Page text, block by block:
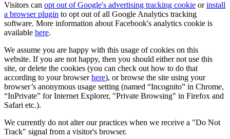
Visitors can opt out of Google's advertising tracking cookie orinstall
a browser plugin to opt out of all Google Analytics tracking
software. More information about Facebook's analytics cookie is
available here.
We assume you are happy with this usage of cookies on this
website. If you are not happy, then you should either not use this
site, or delete the cookies (you can check out how to do that
according to your browserhere), or browse the site using your
browser’s anonymous usage setting (named “Incognito” in Chrome,
“InPrivate” for Internet Explorer, "Private Browsing" in Firefox and
Safari etc.).
We currently do not alter our practices when we receive a "Do Not
Track" signal from a visitor's browser.